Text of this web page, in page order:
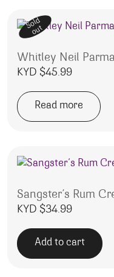
Sold
out
Whitley Neil
KYD $45.99
Read more
Sangster’s Rum
KYD $34.99
Add to cart